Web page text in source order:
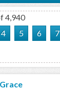
4,940
4 5 6 7
Grace